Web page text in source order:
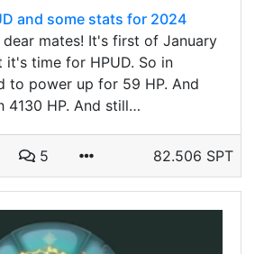
and some stats for 2024
dear mates! It's first of January
it's time for HPUD. So in
to power up for 59 HP. And
4130 HP. And still…
5 82.506 SPT